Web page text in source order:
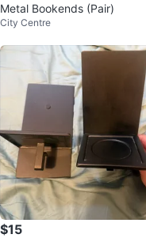
Metal Bookends (Pair)
City Centre
$15